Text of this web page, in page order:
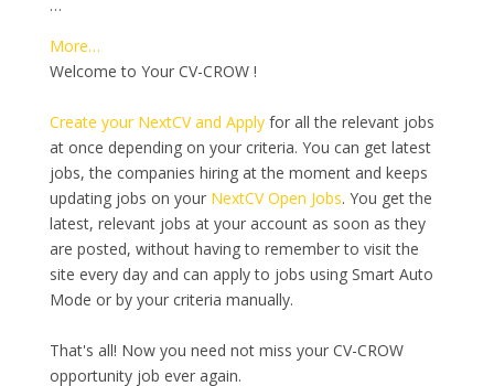
…
More…
Welcome to Your CV-CROW !
Create your NextCV and Applyfor all the relevant jobs
at once depending on your criteria. You can get latest
jobs, the companies hiring at the moment and keeps
updating jobs on your NextCV Open Jobs. You get the
latest, relevant jobs at your account as soon as they
are posted, without having to remember to visit the
site every day and can apply to jobs using Smart Auto
Mode or by your criteria manually.
That's all! Now you need not miss your CV-CROW
opportunity job ever again.